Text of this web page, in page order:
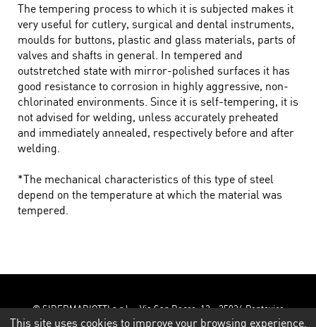
This site uses cookies to improve your browsing experience.
The tempering process to which it is subjected makes it
very useful for cutlery, surgical and dental instruments,
moulds for buttons, plastic and glass materials, parts of
valves and shafts in general. In tempered and
outstretched state with mirror-polished surfaces it has
good resistance to corrosion in highly aggressive, non-
chlorinated environments. Since it is self-tempering, it is
not advised for welding, unless accurately preheated
and immediately annealed, respectively before and after
welding.
*The mechanical characteristics of this type of steel
depend on the temperature at which the material was
tempered.
© SIDERMARIOTTI s.r.l. - Via San Rocco, 12 - 25026 Pontevico
(Brescia) - Tel. 030 9307687 - 030 930364 - Fax 030 9930290 -